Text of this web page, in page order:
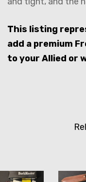
This listing
add a premium
to your Allied or